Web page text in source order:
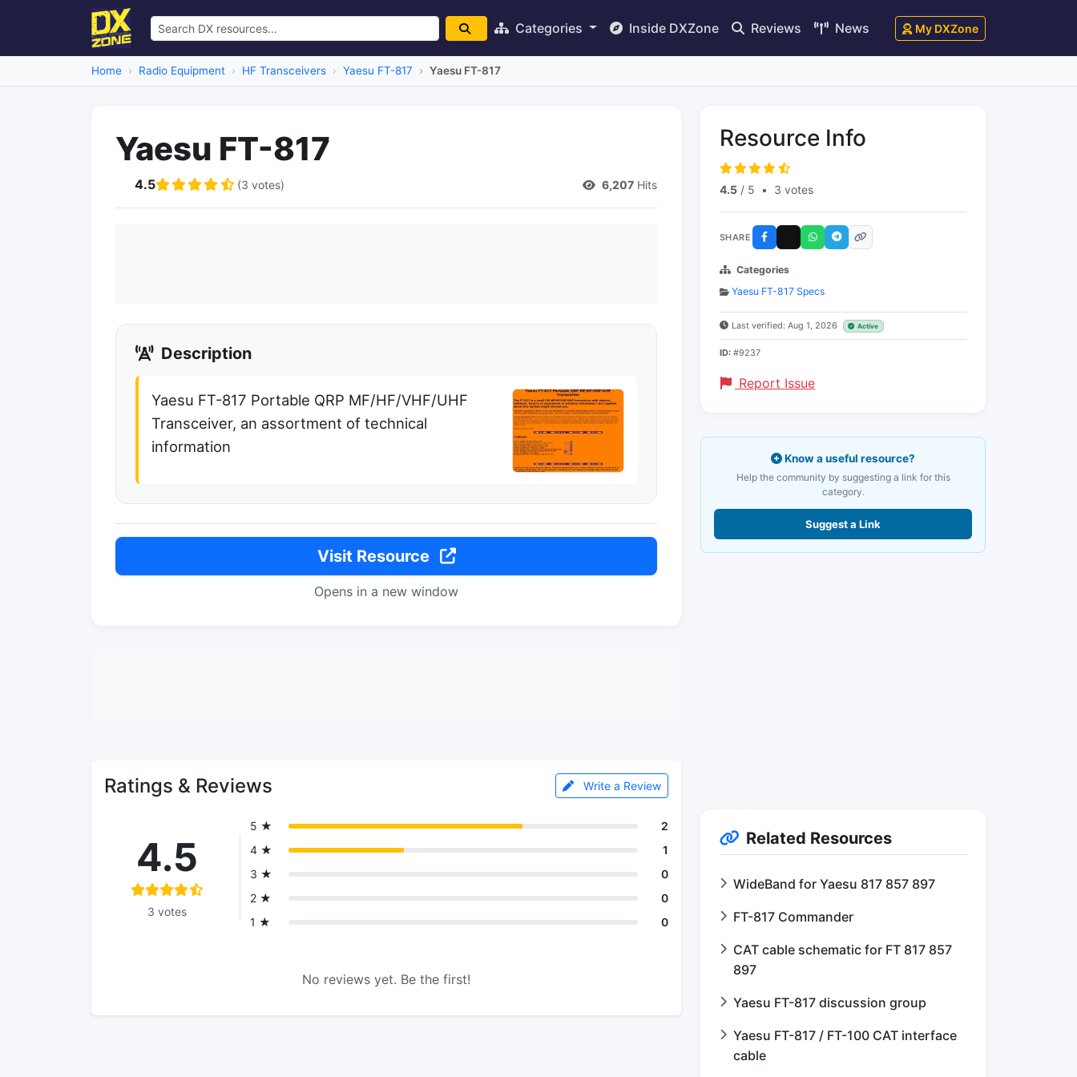
Categories Inside DXZone Reviews News My DXZone
Home Radio Equipment HF Transceivers Yaesu FT-817 Yaesu FT-817
Yaesu FT-817
4.5 (3 votes) 6,207 Hits
Description
Yaesu FT-817 Portable QRP MF/HF/VHF/UHF
Transceiver, an assortment of technical
information
Visit Resource
Opens in a new window
Ratings & Reviews Write a Review
4.5
3 votes
5 ★
2
4 ★
1
3 ★
0
2 ★
0
1 ★
0
No reviews yet. Be the first!
Resource Info
4.5 / 5 • 3 votes
SHARE
Categories
Yaesu FT-817 Specs
Last verified: Aug 1, 2026 Active
ID: #9237
Report Issue
Know a useful resource?
Help the community by suggesting a link for this
category.
Suggest a Link
Related Resources
WideBand for Yaesu 817 857 897
FT-817 Commander
CAT cable schematic for FT 817 857
897
Yaesu FT-817 discussion group
Yaesu FT-817 / FT-100 CAT interface
cable